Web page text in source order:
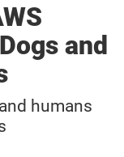
and
humans